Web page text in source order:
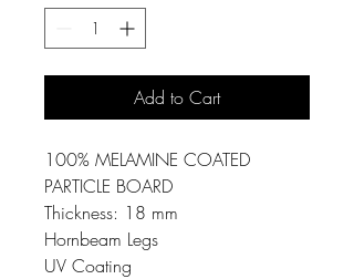
Add to Cart
100% MELAMINE COATED
PARTICLE BOARD
Thickness: 18 mm
Hornbeam Legs
UV Coating